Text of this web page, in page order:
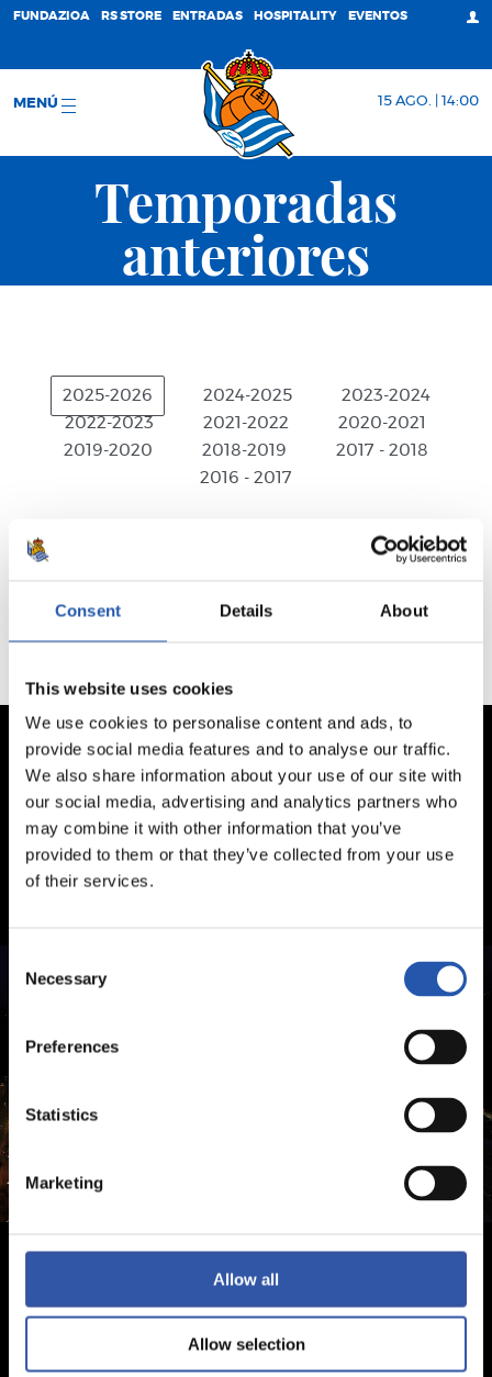
Consent Details About
This website uses cookies
We use cookies to personalise content and ads, to
provide social media features and to analyse our traffic.
We also share information about your use of our site with
our social media, advertising and analytics partners who
may combine it with other information that you’ve
provided to them or that they’ve collected from your use
of their services.
Selection
Necessary
Preferences
Statistics
Marketing
Allow all
Allow selection
FUNDAZIOA RS STORE ENTRADAS HOSPITALITY EVENTOS
MENÚ 15 AGO. | 14:00
Temporadas
anteriores
2025-2026 2024-2025
2023-2024
2022-2023
2021-2022
2020-2021
2019-2020
2018-2019
2017 - 2018
2016 - 2017
No hay partidos disponibles.